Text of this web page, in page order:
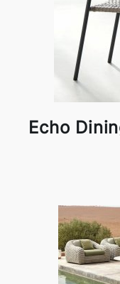
Echo